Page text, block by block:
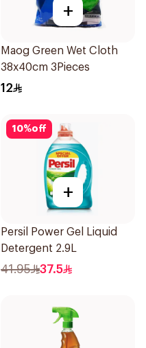
+
Maog Green Wet Cloth
38x40cm 3Pieces
12
10%off
+
Persil Power Gel Liquid
Detergent 2.9L
41.95 37.5